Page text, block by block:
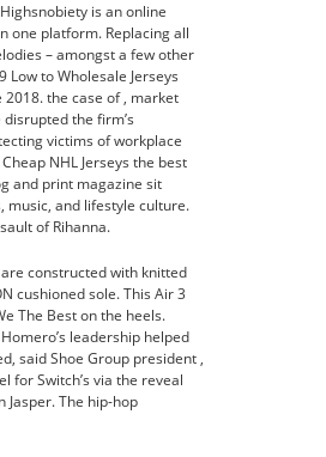
is an online
one platform. Replacing all
– amongst a few other
to Wholesale Jerseys
the case of , market
the firm’s
victims of workplace
NHL Jerseys the best
and print magazine sit
music, and lifestyle culture.
of Rihanna.
constructed with knitted
cushioned sole. This Air 3
The Best on the heels.
leadership helped
said Shoe Group president ,
for Switch’s via the reveal
The hip-hop